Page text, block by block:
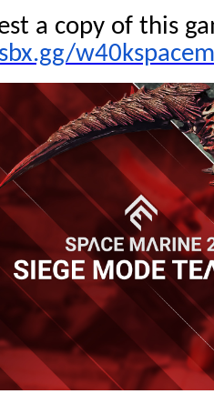
a copy of this